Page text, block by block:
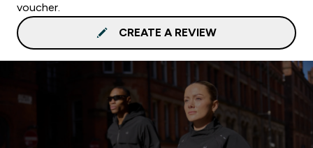
voucher.
CREATE A REVIEW